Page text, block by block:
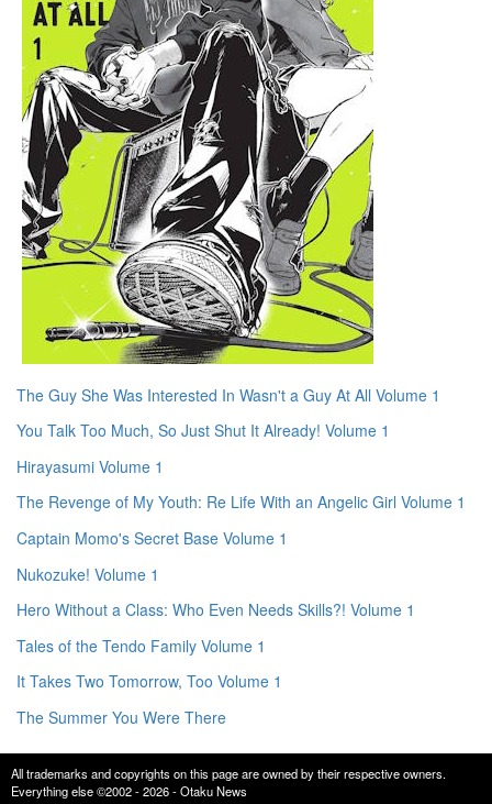
The Guy She Was Interested In Wasn't a Guy At All Volume 1
You Talk Too Much, So Just Shut It Already! Volume 1
Hirayasumi Volume 1
The Revenge of My Youth: Re Life With an Angelic Girl Volume 1
Captain Momo's Secret Base Volume 1
Nukozuke! Volume 1
Hero Without a Class: Who Even Needs Skills?! Volume 1
Tales of the Tendo Family Volume 1
It Takes Two Tomorrow, Too Volume 1
The Summer You Were There
All trademarks and copyrights on this page are owned by their respective owners.
Everything else ©2002 - 2026 - Otaku News